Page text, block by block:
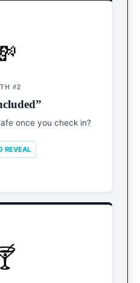
#2
once you check in?
REVEAL
spa treatments, and